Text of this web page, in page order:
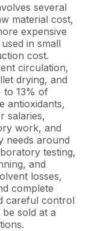
several
material cost,
expensive
in small
cost.
circulation,
drying, and
to 13% of
antioxidants,
salaries,
work, and
needs around
testing,
and
losses,
complete
careful control
sold at a